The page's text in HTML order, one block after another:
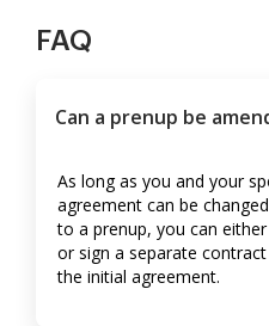
FAQ
Can a prenup be
As long as you and your
agreement can be
to a prenup, you can
or sign a separate
the initial agreement.